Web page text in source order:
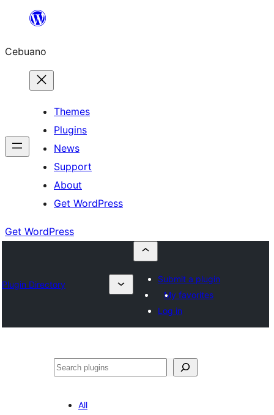
content
Cebuano
Themes
Plugins
News
Support
About
Get WordPress
Get WordPress
Plugin Directory
Submit a plugin
My favorites
Log in
Mangita
All